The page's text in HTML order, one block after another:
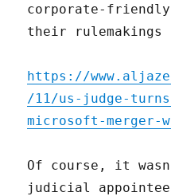
corporate-friendly
their rulemakings
https://
/11/us-judge-
microsoft-
Of course, it
judicial